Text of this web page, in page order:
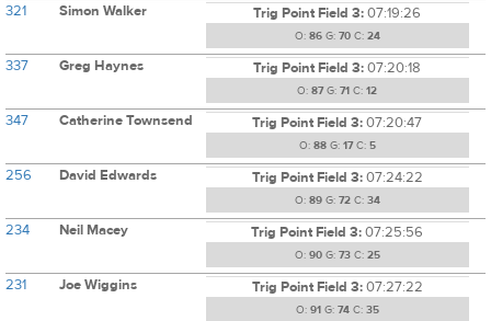
321 Simon Walker Trig Point Field 3:07:19:26
O: 86G: 70C: 24
337 Greg Haynes Trig Point Field 3:07:20:18
O: 87G: 71 C: 12
347 Catherine Townsend Trig Point Field 3:07:20:47
O: 88G: 17C: 5
256 David Edwards Trig Point Field 3:07:24:22
O: 89G: 72C: 34
234 Neil Macey Trig Point Field 3:07:25:56
O: 90G: 73C: 25
231 Joe Wiggins Trig Point Field 3:07:27:22
O: 91 G: 74C: 35